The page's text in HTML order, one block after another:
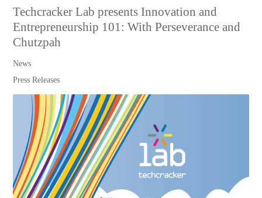
Techcracker Lab presents Innovation and
Entrepreneurship 101: With Perseverance and
Chutzpah
News
Press Releases